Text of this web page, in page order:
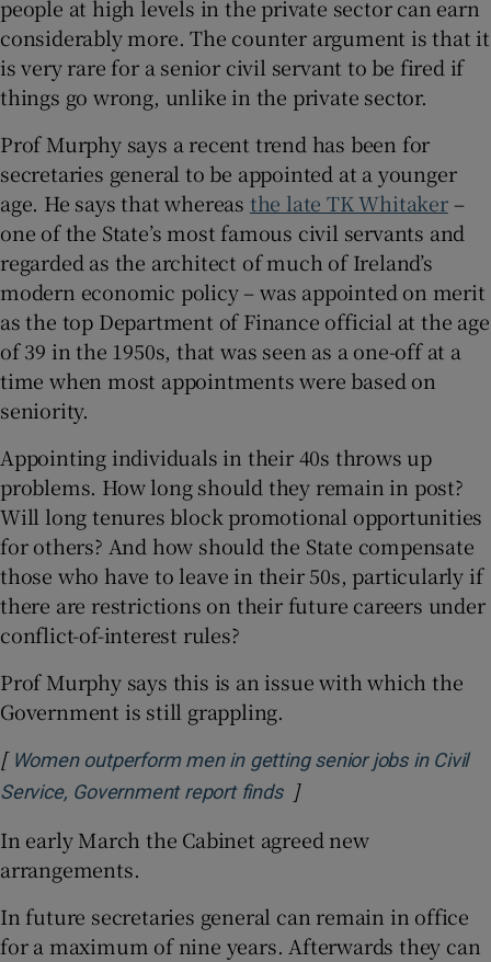
people at high levels in the private sector can earn
considerably more. The counter argument is that it
is very rare for a senior civil servant to be fired if
things go wrong, unlike in the private sector.
Prof Murphy says a recent trend has been for
secretaries general to be appointed at a younger
age. He says that whereas the late TK Whitaker–
one of the State’s most famous civil servants and
regarded as the architect of much of Ireland’s
modern economic policy – was appointed on merit
as the top Department of Finance official at the age
of 39 in the 1950s, that was seen as a one-off at a
time when most appointments were based on
seniority.
Appointing individuals in their 40s throws up
problems. How long should they remain in post?
Will long tenures block promotional opportunities
for others? And how should the State compensate
those who have to leave in their 50s, particularly if
there are restrictions on their future careers under
conflict-of-interest rules?
Prof Murphy says this is an issue with which the
Government is still grappling.
[ Women outperform men in getting senior jobs in Civil
Service, Government report finds
Opens in new window
]
In early March the Cabinet agreed new
arrangements.
In future secretaries general can remain in office
for a maximum of nine years. Afterwards they can